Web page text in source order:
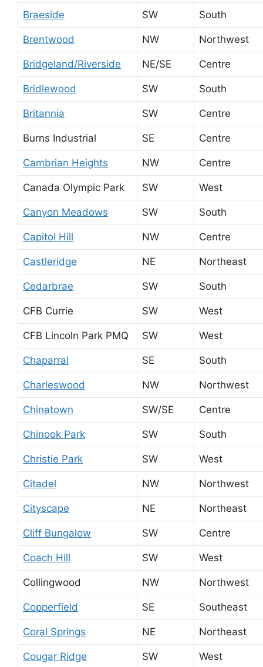
Braeside SW South
Brentwood NW Northwest
Bridgeland/Riverside NE/SE Centre
Bridlewood SW South
Britannia SW Centre
Burns Industrial SE Centre
Cambrian Heights NW Centre
Canada Olympic Park SW West
Canyon Meadows SW South
Capitol Hill NW Centre
Castleridge NE Northeast
Cedarbrae SW South
CFB Currie SW West
CFB Lincoln Park PMQ SW West
Chaparral SE South
Charleswood NW Northwest
Chinatown SW/SE Centre
Chinook Park SW South
Christie Park SW West
Citadel NW Northwest
Cityscape NE Northeast
Cliff Bungalow SW Centre
Coach Hill SW West
Collingwood NW Northwest
Copperfield SE Southeast
Coral Springs NE Northeast
Cougar Ridge SW West